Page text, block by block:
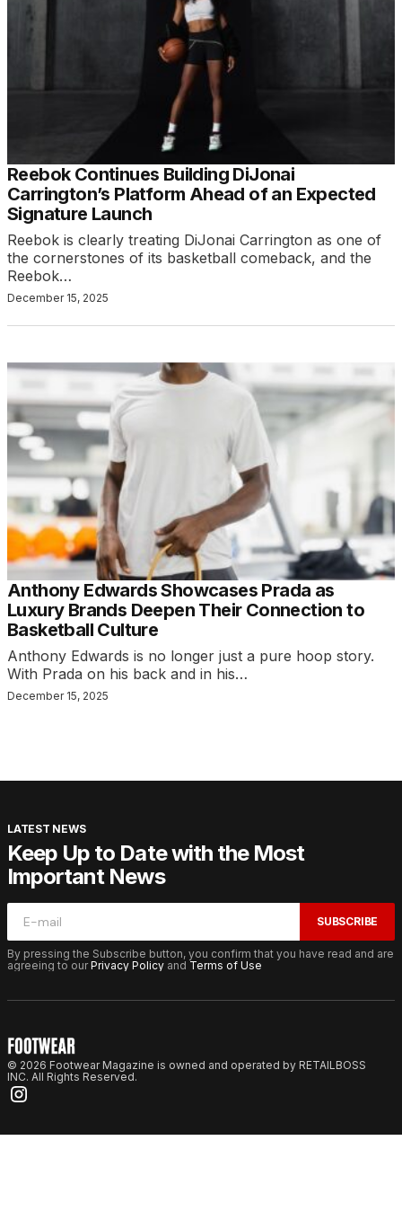
Reebok Continues Building DiJonai
Carrington’s Platform Ahead of an Expected
Signature Launch
Reebok is clearly treating DiJonai Carrington as one of
the cornerstones of its basketball comeback, and the
Reebok…
December 15, 2025
Anthony Edwards Showcases Prada as
Luxury Brands Deepen Their Connection to
Basketball Culture
Anthony Edwards is no longer just a pure hoop story.
With Prada on his back and in his…
December 15, 2025
LATEST NEWS
Keep Up to Date with the Most
Important News
SUBSCRIBE
By pressing the Subscribe button, you confirm that you have read and are
agreeing to ourPrivacy Policy and Terms of Use
© 2026 Footwear Magazine is owned and operated by RETAILBOSS
INC. All Rights Reserved.